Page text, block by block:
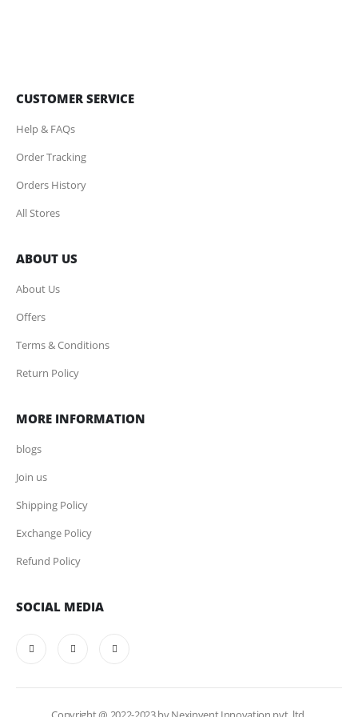
CUSTOMER SERVICE
Help & FAQs
Order Tracking
Orders History
All Stores
ABOUT US
About Us
Offers
Terms & Conditions
Return Policy
MORE INFORMATION
blogs
Join us
Shipping Policy
Exchange Policy
Refund Policy
SOCIAL MEDIA